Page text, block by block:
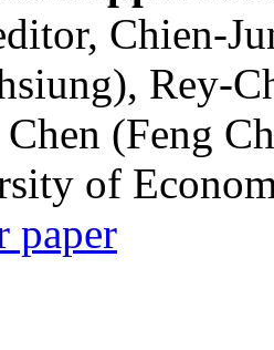
Chien-
Rey-
Chen (Feng
of
paper